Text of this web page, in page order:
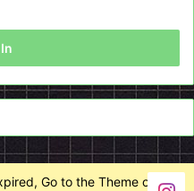
Go to the Theme options